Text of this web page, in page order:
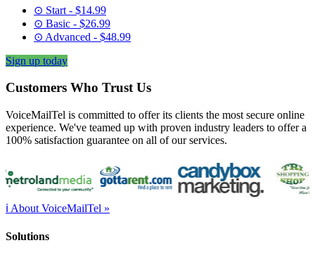
⊙ Start - $14.99
⊙ Basic - $26.99
⊙ Advanced - $48.99
Sign up today
Customers Who Trust Us
VoiceMailTel is committed to offer its clients the most secure online
experience. We've teamed up with proven industry leaders to offer a
100% satisfaction guarantee on all of our services.
ℹ About VoiceMailTel »
Solutions